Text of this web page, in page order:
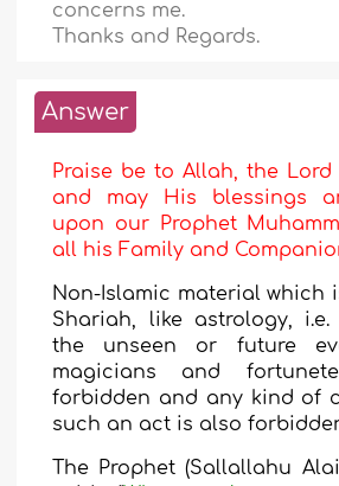
concerns me.
Thanks and Regards.
Answer
Praise be to Allah, the Lord
and may His blessings
upon our Prophet
all his Family and
Non-Islamic material which
Shariah, like astrology,
the unseen or future
magicians and
forbidden and any kind of
such an act is also
The Prophet (Sallallahu